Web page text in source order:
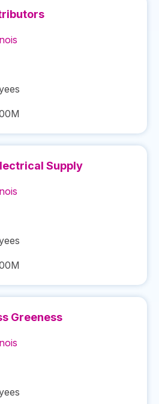
Supply
Greeness